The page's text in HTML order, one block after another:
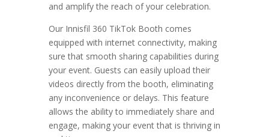
and amplify the reach of your celebration.
Our Innisfil 360 TikTok Booth comes
equipped with internet connectivity, making
sure that smooth sharing capabilities during
your event. Guests can easily upload their
videos directly from the booth, eliminating
any inconvenience or delays. This feature
allows the ability to immediately share and
engage, making your event that is thriving in